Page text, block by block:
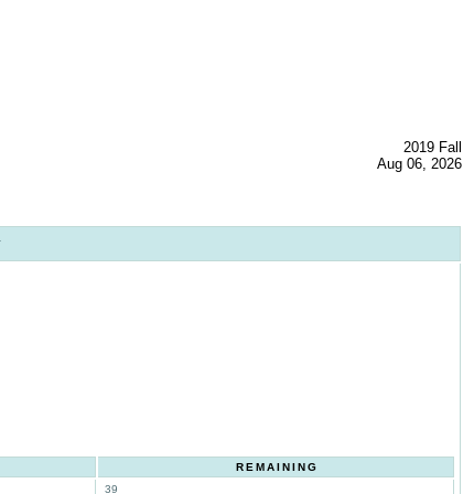
2019 Fall
Aug 06, 2026
REMAINING
39